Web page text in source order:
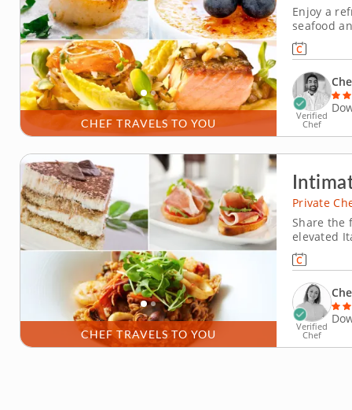
CHEF TRAVELS TO YOU
Enjoy a
seafood
Justin re-
blends
Verified
Chef
CHEF TRAVELS TO YOU
Private
Share the
elevated
private
guests
Verified
Chef